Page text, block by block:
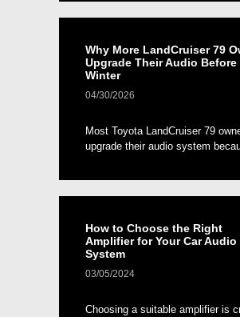
Why More LandCruiser 79
Upgrade Their Audio Before
Winter
04/30/2026
Most Toyota LandCruiser 79
upgrade their audio system
How to Choose the Right
Amplifier for Your Car Audio
System
03/05/2024
Choosing a suitable amplifier is